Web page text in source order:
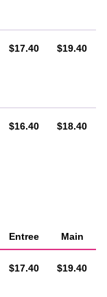
AUD
$17.40 AUD
$19.40
AUD
$16.40 AUD
$18.40
Entree Main
AUD
$17.40 AUD
$19.40